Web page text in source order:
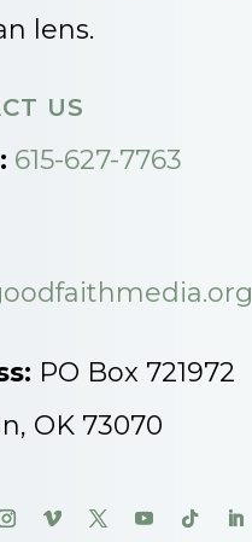
lens.
US
615-627-7763
PO Box 721972
OK 73070